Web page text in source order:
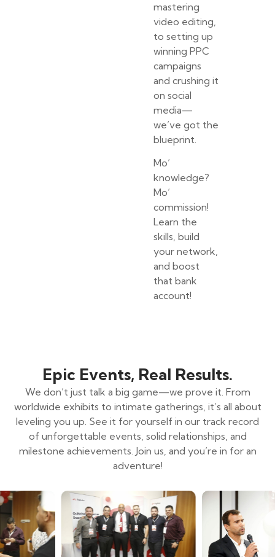
mastering
video editing,
to setting up
winning PPC
campaigns
and crushing it
on social
media—
we’ve got the
blueprint.
Mo’
knowledge?
Mo’
commission!
Learn the
skills, build
your network,
and boost
that bank
account!
Epic Events, Real Results.
We don’t just talk a big game—we prove it. From
worldwide exhibits to intimate gatherings, it’s all about
leveling you up. See it for yourself in our track record
of unforgettable events, solid relationships, and
milestone achievements. Join us, and you’re in for an
adventure!